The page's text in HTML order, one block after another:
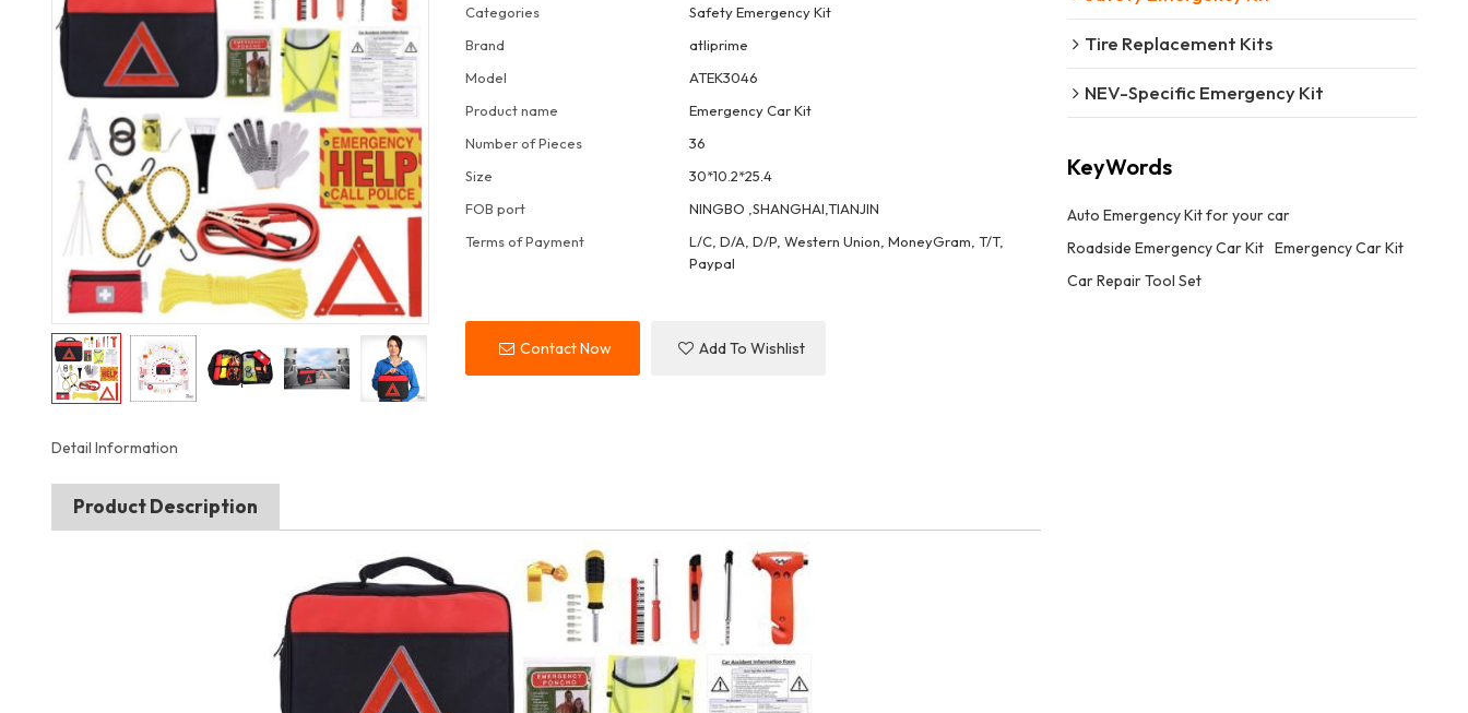
Categories
Safety Emergency Kit
Brand
atliprime
Model
ATEK3046
Product name
Emergency Car Kit
Number of Pieces
36
Size
30*10.2*25.4
FOB port
NINGBO ,SHANGHAI,TIANJIN
Terms of Payment
L/C, D/A, D/P, Western Union, MoneyGram, T/T,
Paypal
Contact Now Add To Wishlist
Detail Information
Product Description
Tire Replacement Kits
NEV-Specific Emergency Kit
KeyWords
Auto Emergency Kit for your car
Roadside Emergency Car Kit Emergency Car Kit
Car Repair Tool Set